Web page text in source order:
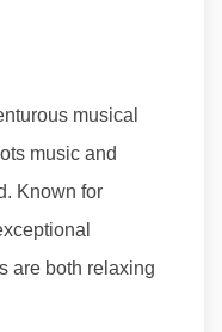
musical
music and
Known for
are both relaxing